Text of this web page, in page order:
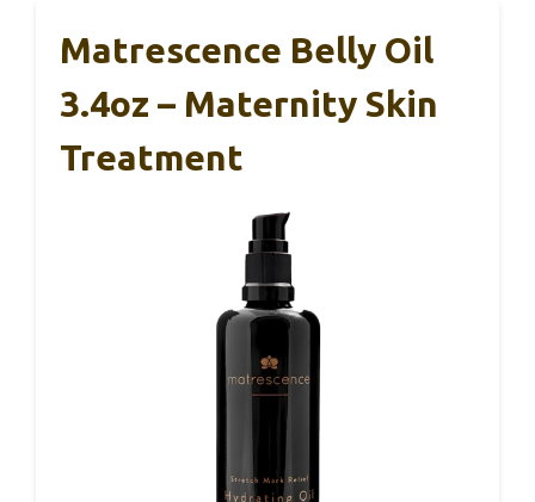
Matrescence Belly Oil
3.4oz – Maternity Skin
Treatment